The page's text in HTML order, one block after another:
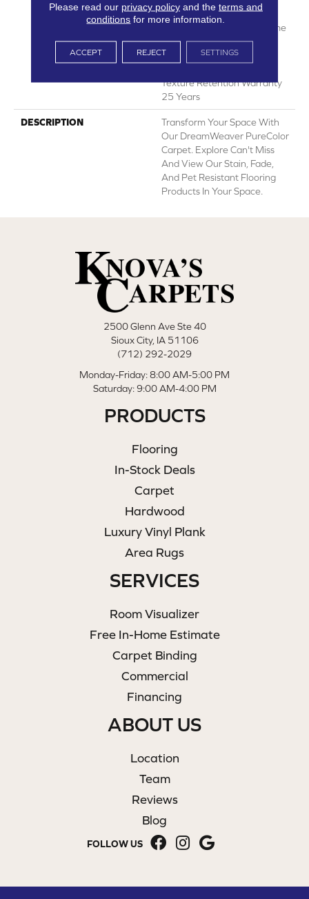
Manufacturing Defects
Warranty 25 Years | Lifetime
Pet Stains Warranty | 25
Years | Lifetime Stain
Texture Retention Warranty
25 Years
DESCRIPTION
Transform Your Space With
Our DreamWeaver PureColor
Carpet. Explore Can't Miss
And View Our Stain, Fade,
And Pet Resistant Flooring
Products In Your Space.
2500 Glenn Ave Ste 40
Sioux City, IA 51106
(712) 292-2029
Monday-Friday: 8:00 AM-5:00 PM
Saturday: 9:00 AM-4:00 PM
PRODUCTS
Flooring
In-Stock Deals
Carpet
Hardwood
Luxury Vinyl Plank
Area Rugs
SERVICES
Room Visualizer
Free In-Home Estimate
Carpet Binding
Commercial
Financing
ABOUT US
Location
Team
Reviews
Blog
FOLLOW US
Please read our privacy policyand the terms and
conditions for more information.
ACCEPT REJECT SETTINGS